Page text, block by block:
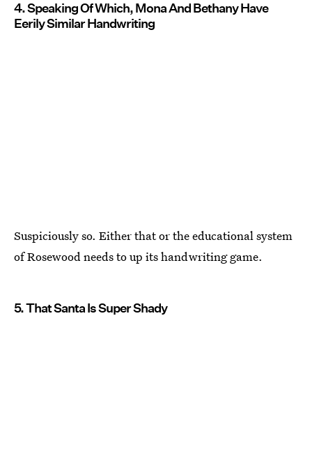
4. Speaking Of Which, Mona And Bethany Have
Eerily Similar Handwriting
Suspiciously so. Either that or the educational system
of Rosewood needs to up its handwriting game.
5. That Santa Is Super Shady